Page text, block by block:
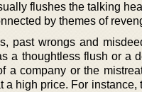
flushes the talking
by themes of
past wrongs and
a thoughtless flush or a
a company or the
a high price. For